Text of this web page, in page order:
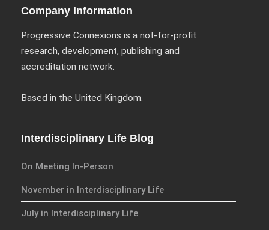
Company Information
Progressive Connexions is a not-for-profit
research, development, publishing and
accreditation network.
Based in the United Kingdom.
Interdisciplinary Life Blog
On Meeting In-Person
November in Interdisciplinary Life
July in Interdisciplinary Life